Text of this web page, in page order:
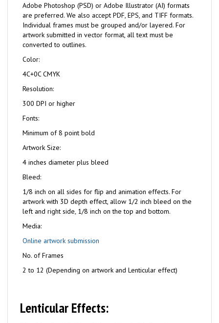
Adobe Photoshop (PSD) or Adobe Illustrator (AI) formats
are preferred. We also accept PDF, EPS, and TIFF formats.
Individual frames must be grouped and/or layered. For
artwork submitted in vector format, all text must be
converted to outlines.
Color:
4C+0C CMYK
Resolution:
300 DPI or higher
Fonts:
Minimum of 8 point bold
Artwork Size:
4 inches diameter plus bleed
Bleed:
1/8 inch on all sides for flip and animation effects. For
artwork with 3D depth effect, allow 1/2 inch bleed on the
left and right side, 1/8 inch on the top and bottom.
Media:
Online artwork submission
No. of Frames
2 to 12 (Depending on artwork and Lenticular effect)
Lenticular Effects: